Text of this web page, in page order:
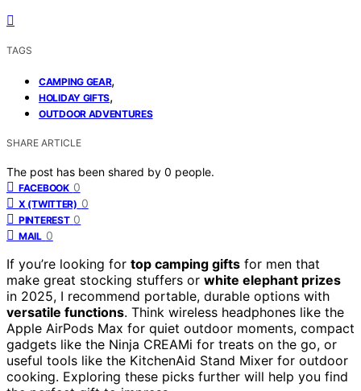
TAGS
CAMPING GEAR,
HOLIDAY GIFTS,
OUTDOOR ADVENTURES
SHARE ARTICLE
The post has been shared by 0 people.
FACEBOOK 0
X (TWITTER) 0
PINTEREST 0
MAIL 0
If you’re looking for top camping gifts for men that
make great stocking stuffers or white elephant prizes
in 2025, I recommend portable, durable options with
versatile functions. Think wireless headphones like the
Apple AirPods Max for quiet outdoor moments, compact
gadgets like the Ninja CREAMi for treats on the go, or
useful tools like the KitchenAid Stand Mixer for outdoor
cooking. Exploring these picks further will help you find